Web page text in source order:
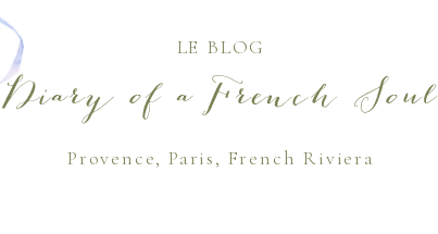
Diary of a French Soul
LE BLOG
Provence, Paris, French Riviera